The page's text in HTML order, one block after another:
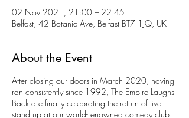
02 Nov 2021, 21:00 – 22:45
Belfast, 42 Botanic Ave, Belfast BT7 1JQ, UK
About the Event
After closing our doors in March 2020, having
ran consistently since 1992, The Empire Laughs
Back are finally celebrating the return of live
stand up at our world-renowned comedy club.